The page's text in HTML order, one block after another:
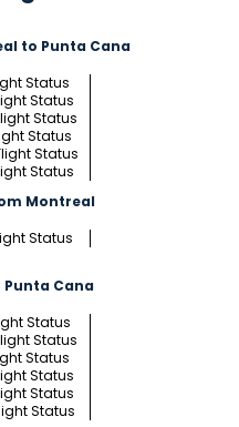
to Punta Cana
Status
Status
Status
Status
Status
Status
Montreal
Status
Cana
Status
Status
Status
Status
Status
Status